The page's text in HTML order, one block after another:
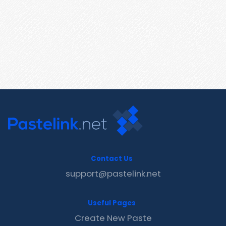
Contact Us
support@pastelink.net
Useful Pages
Create New Paste